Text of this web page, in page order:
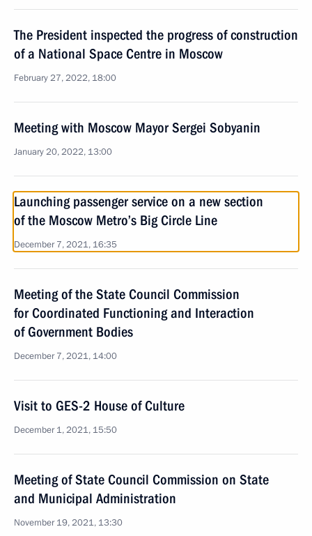
The President inspected the progress of construction
of a National Space Centre in Moscow
February 27, 2022, 18:00
Meeting with Moscow Mayor Sergei Sobyanin
January 20, 2022, 13:00
Launching passenger service on a new section
of the Moscow Metro’s Big Circle Line
December 7, 2021, 16:35
Meeting of the State Council Commission
for Coordinated Functioning and Interaction
of Government Bodies
December 7, 2021, 14:00
Visit to GES-2 House of Culture
December 1, 2021, 15:50
Meeting of State Council Commission on State
and Municipal Administration
November 19, 2021, 13:30